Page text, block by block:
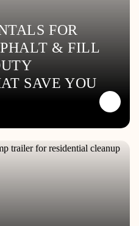
FOR
& FILL
SAVE YOU